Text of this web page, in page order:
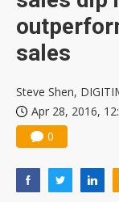
sales
Steve Shen,
Apr 28, 2016,
0